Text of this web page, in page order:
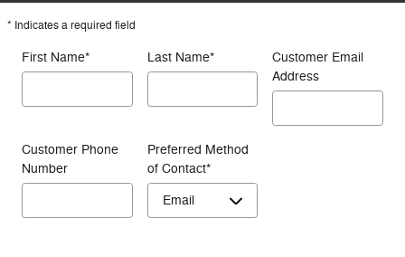
* Indicates a required field
First Name* Last Name*
Customer Email
Address
Customer Phone
Number
Preferred Method
of Contact*